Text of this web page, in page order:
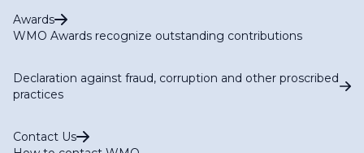
Awards
WMO Awards recognize outstanding contributions
Declaration against fraud, corruption and other proscribed
practices
Contact Us